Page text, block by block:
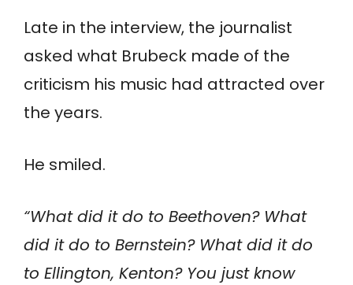
Late in the interview, the journalist
asked what Brubeck made of the
criticism his music had attracted over
the years.
He smiled.
“What did it do to Beethoven? What
did it do to Bernstein? What did it do
to Ellington, Kenton? You just know